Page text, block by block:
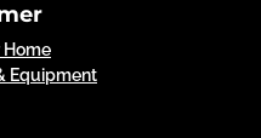
Equipment